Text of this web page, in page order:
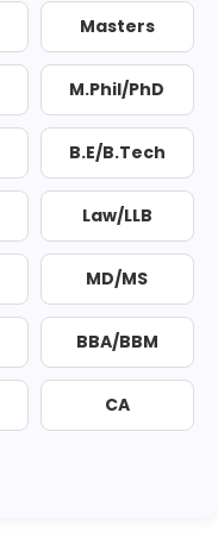
Masters
M.Phil/PhD
B.E/B.Tech
Law/LLB
MD/MS
BBA/BBM
CA